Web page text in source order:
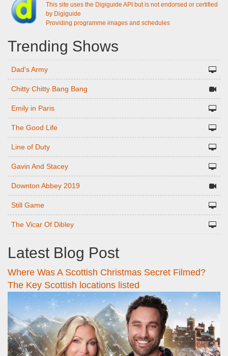
This site uses the Digiguide API but is not endorsed or certified
by Digiguide
Providing programme images and schedules
Trending Shows
Dad's Army
Chitty Chitty Bang Bang
Emily in Paris
The Good Life
Line of Duty
Gavin And Stacey
Downton Abbey 2019
Still Game
The Vicar Of Dibley
Latest Blog Post
Where Was A Scottish Christmas Secret Filmed?
The Key Scottish locations listed